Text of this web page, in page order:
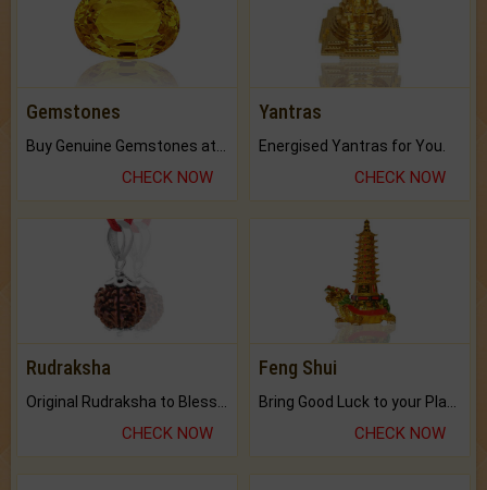
Gemstones
CHECK NOW
Yantras
Energised Yantras for You.
CHECK NOW
Rudraksha
CHECK NOW
Feng Shui
CHECK NOW